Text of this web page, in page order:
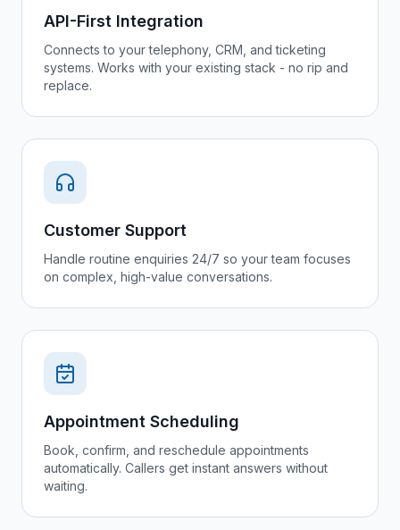
API-First Integration
Connects to your telephony, CRM, and ticketing
systems. Works with your existing stack - no rip and
replace.
Customer Support
Handle routine enquiries 24/7 so your team focuses
on complex, high-value conversations.
Appointment Scheduling
Book, confirm, and reschedule appointments
automatically. Callers get instant answers without
waiting.